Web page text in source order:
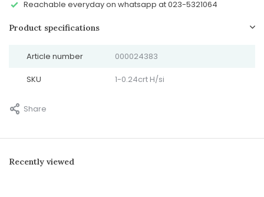
Reachable everyday on whatsapp at 023-5321064
Product specifications
Article number 000024383
SKU 1-0.24crt H/si
Share
Recently viewed